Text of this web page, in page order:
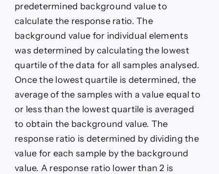
predetermined background value to
calculate the response ratio. The
background value for individual elements
was determined by calculating the lowest
quartile of the data for all samples analysed.
Once the lowest quartile is determined, the
average of the samples with a value equal to
or less than the lowest quartile is averaged
to obtain the background value. The
response ratio is determined by dividing the
value for each sample by the background
value. A response ratio lower than 2 is